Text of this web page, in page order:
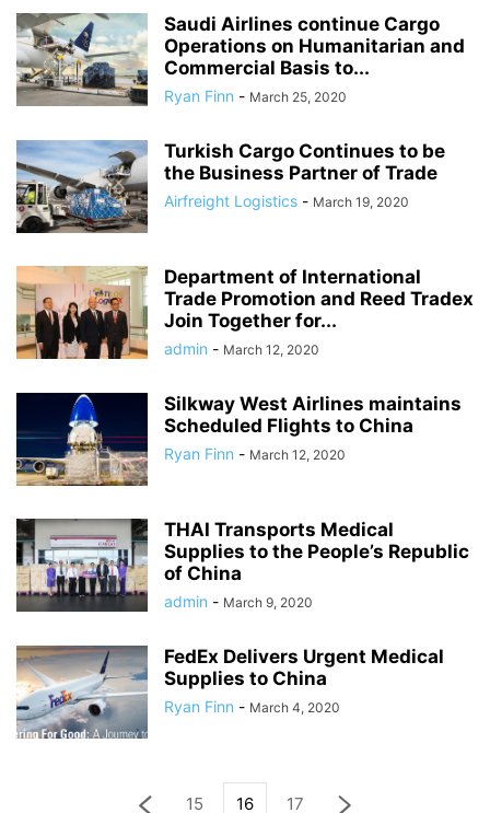
Saudi Airlines continue Cargo
Operations on Humanitarian and
Commercial Basis to...
Ryan Finn - March 25, 2020
Turkish Cargo Continues to be
the Business Partner of Trade
Airfreight Logistics - March 19, 2020
Department of International
Trade Promotion and Reed Tradex
Join Together for...
admin - March 12, 2020
Silkway West Airlines maintains
Scheduled Flights to China
Ryan Finn - March 12, 2020
THAI Transports Medical
Supplies to the People’s Republic
of China
admin - March 9, 2020
FedEx Delivers Urgent Medical
Supplies to China
Ryan Finn - March 4, 2020
15 16 17